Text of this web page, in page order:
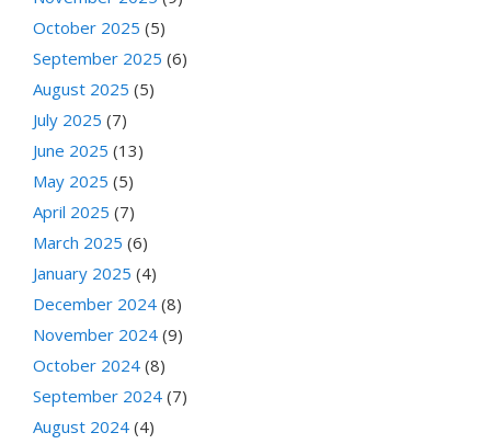
October 2025 (5)
September 2025 (6)
August 2025 (5)
July 2025 (7)
June 2025 (13)
May 2025 (5)
April 2025 (7)
March 2025 (6)
January 2025 (4)
December 2024 (8)
November 2024 (9)
October 2024 (8)
September 2024 (7)
August 2024 (4)